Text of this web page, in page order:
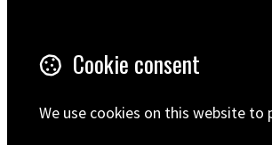
Trustpilot Reviews
FAQ
Cookie consent
We use cookies on this website to